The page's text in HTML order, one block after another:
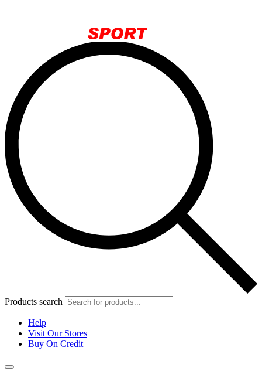
Products search
Help
Visit Our Stores
Buy On Credit